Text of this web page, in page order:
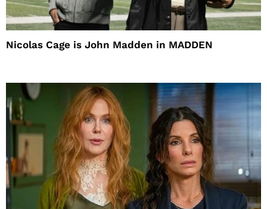
Nicolas Cage is John Madden in MADDEN